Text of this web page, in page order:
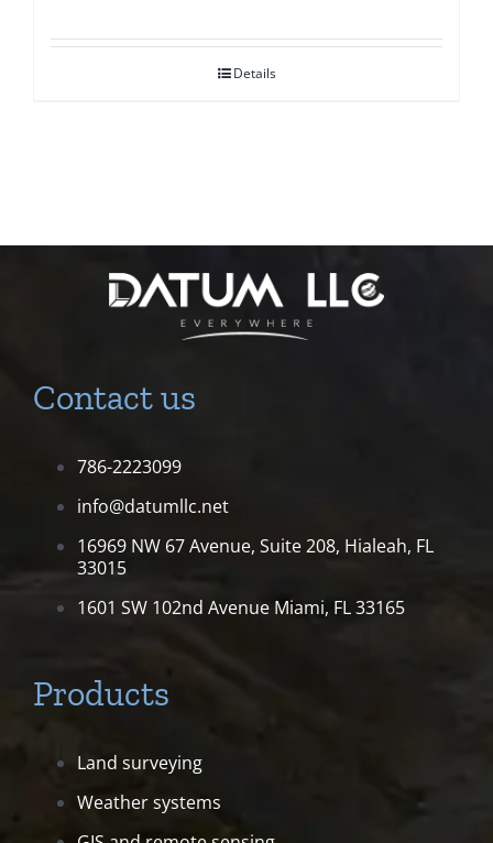
Details
Contact us
786-2223099
info@datumllc.net
16969 NW 67 Avenue, Suite 208, Hialeah, FL
33015
1601 SW 102nd Avenue Miami, FL 33165
Products
Land surveying
Weather systems